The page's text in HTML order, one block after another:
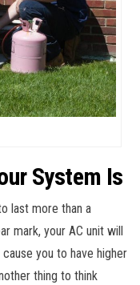
System Is
last more than a
mark, your AC unit will
you to have higher
thing to think